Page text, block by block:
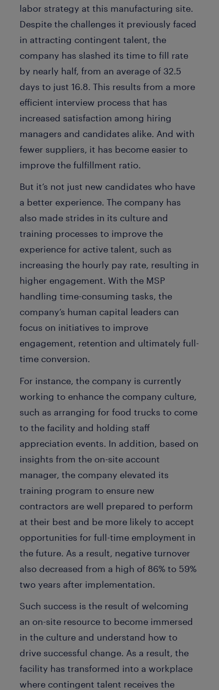
labor strategy at this manufacturing site.
Despite the challenges it previously faced
in attracting contingent talent, the
company has slashed its time to fill rate
by nearly half, from an average of 32.5
days to just 16.8. This results from a more
efficient interview process that has
increased satisfaction among hiring
managers and candidates alike. And with
fewer suppliers, it has become easier to
improve the fulfillment ratio.
But it’s not just new candidates who have
a better experience. The company has
also made strides in its culture and
training processes to improve the
experience for active talent, such as
increasing the hourly pay rate, resulting in
higher engagement. With the MSP
handling time-consuming tasks, the
company’s human capital leaders can
focus on initiatives to improve
engagement, retention and ultimately full-
time conversion.
For instance, the company is currently
working to enhance the company culture,
such as arranging for food trucks to come
to the facility and holding staff
appreciation events. In addition, based on
insights from the on-site account
manager, the company elevated its
training program to ensure new
contractors are well prepared to perform
at their best and be more likely to accept
opportunities for full-time employment in
the future. As a result, negative turnover
also decreased from a high of 86% to 59%
two years after implementation.
Such success is the result of welcoming
an on-site resource to become immersed
in the culture and understand how to
drive successful change. As a result, the
facility has transformed into a workplace
where contingent talent receives the